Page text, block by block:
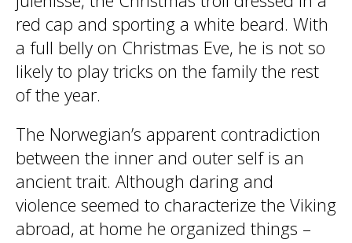
red cap and sporting a white beard. With
a full belly on Christmas Eve, he is not so
likely to play tricks on the family the rest
of the year.
The Norwegian’s apparent contradiction
between the inner and outer self is an
ancient trait. Although daring and
violence seemed to characterize the Viking
abroad, at home he organized things –